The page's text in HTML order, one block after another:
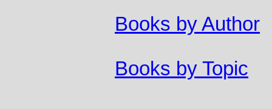
Books by Author
Books by Topic